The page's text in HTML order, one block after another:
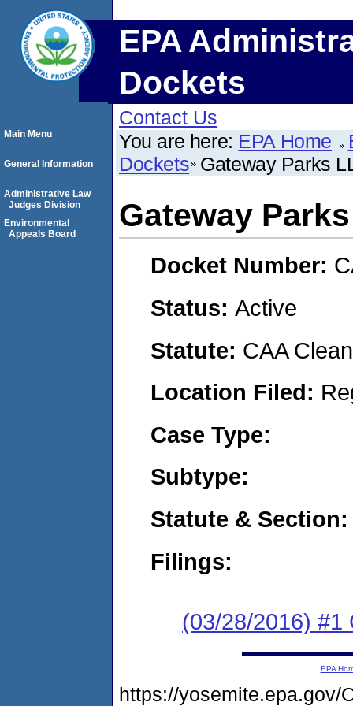
EPA
Dockets
Contact Us
You are here: EPA Home
Dockets Gateway Parks
Gateway
Docket Number:
Status: Active
Statute: CAA
Location Filed:
Case Type:
Subtype:
Statute & Section:
Filings:
(03/28/2016) #1
Main Menu
General Information
Administrative Law
Judges Division
Environmental
Appeals Board
EPA
https://yosemite.epa.gov/